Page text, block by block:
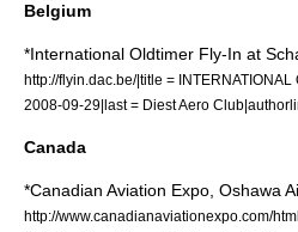
Belgium
*International Oldtimer Fly-In at
http://flyin.dac.be/|title =
2008-09-29|last = Diest Aero
Canada
*Canadian Aviation Expo Oshawa
http://www.canadianaviationexpo.com/